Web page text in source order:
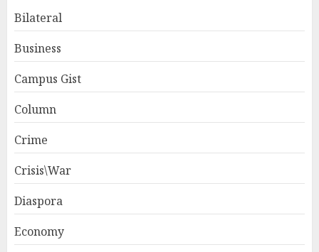
Bilateral
Business
Campus Gist
Column
Crime
Crisis\War
Diaspora
Economy